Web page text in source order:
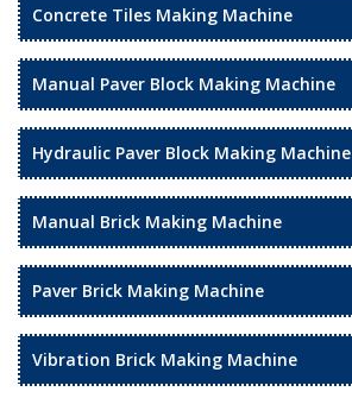
Concrete Tiles Making Machine
Manual Paver Block Making Machine
Hydraulic Paver Block Making Machine
Manual Brick Making Machine
Paver Brick Making Machine
Vibration Brick Making Machine